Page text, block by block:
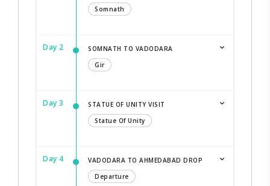
Somnath
Day 2
SOMNATH TO VADODARA
Gir
Day 3
STATUE OF UNITY VISIT
Statue Of Unity
Day 4
VADODARA TO AHMEDABAD DROP
Departure